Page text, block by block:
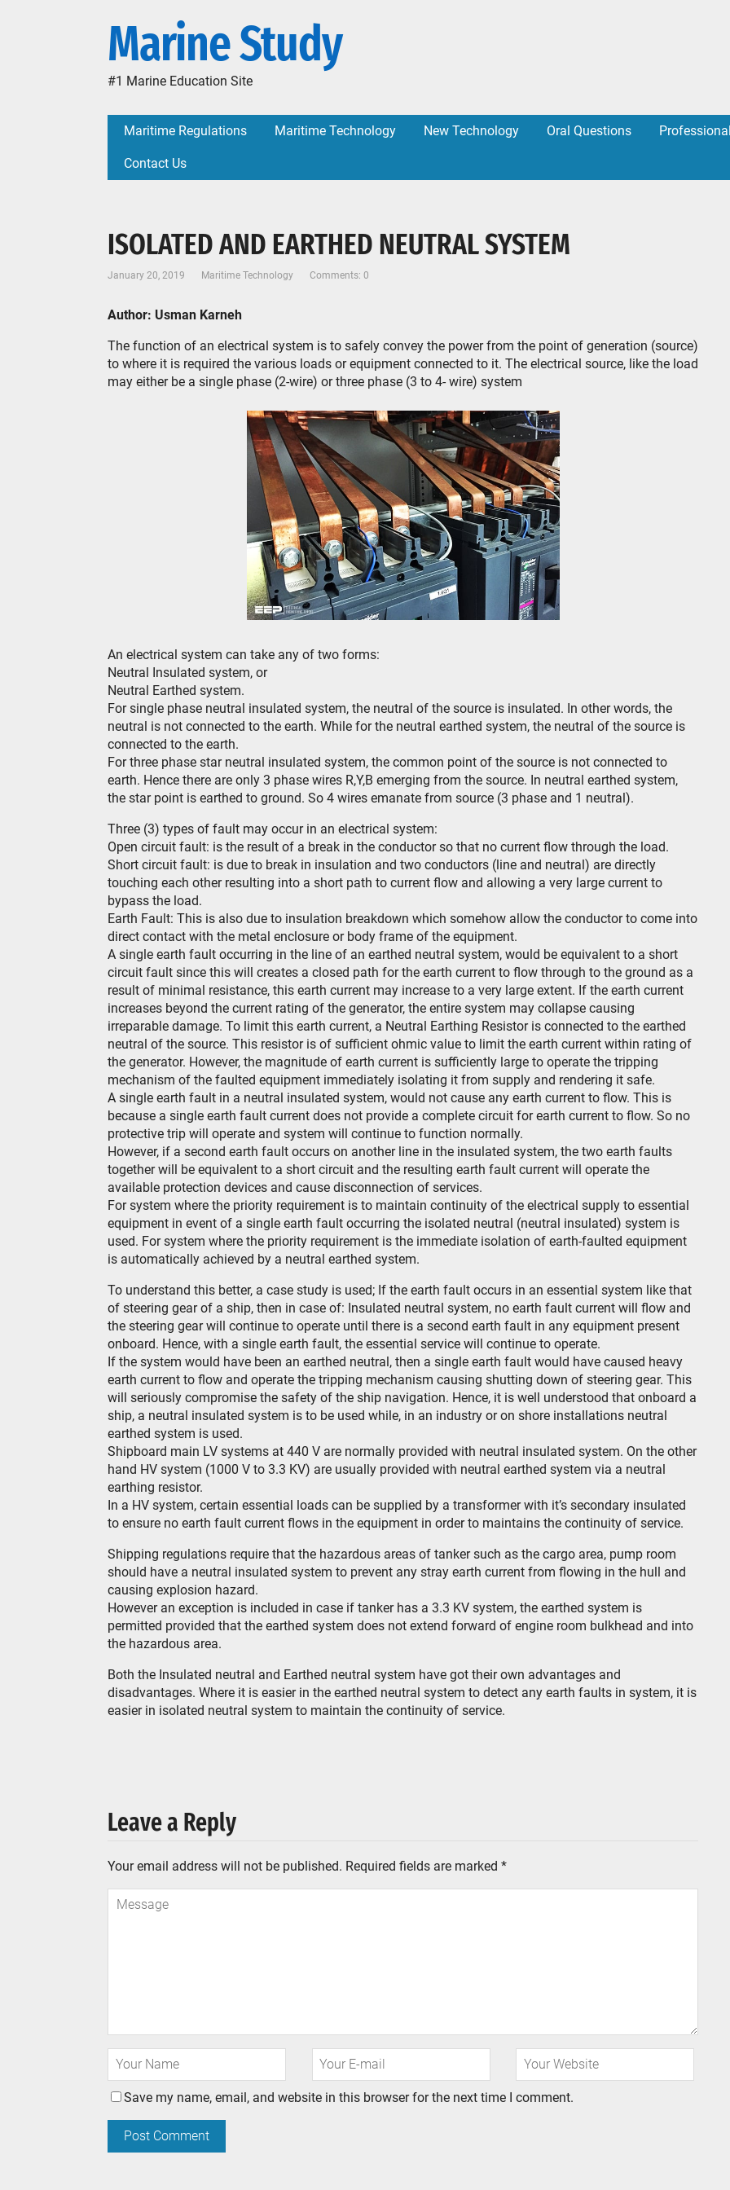
Marine Study
#1 Marine Education Site
Maritime Regulations Maritime Technology New Technology Oral Questions
Contact Us
ISOLATED AND EARTHED NEUTRAL SYSTEM
January 20, 2019 Maritime Technology Comments: 0
Author: Usman Karneh
The function of an electrical system is to safely convey the power from the point of generation (source)
to where it is required the various loads or equipment connected to it. The electrical source, like the load
may either be a single phase (2-wire) or three phase (3 to 4- wire) system
An electrical system can take any of two forms:
Neutral Insulated system, or
Neutral Earthed system.
For single phase neutral insulated system, the neutral of the source is insulated. In other words, the
neutral is not connected to the earth. While for the neutral earthed system, the neutral of the source is
connected to the earth.
For three phase star neutral insulated system, the common point of the source is not connected to
earth. Hence there are only 3 phase wires R,Y,B emerging from the source. In neutral earthed system,
the star point is earthed to ground. So 4 wires emanate from source (3 phase and 1 neutral).
Three (3) types of fault may occur in an electrical system:
Open circuit fault: is the result of a break in the conductor so that no current flow through the load.
Short circuit fault: is due to break in insulation and two conductors (line and neutral) are directly
touching each other resulting into a short path to current flow and allowing a very large current to
bypass the load.
Earth Fault: This is also due to insulation breakdown which somehow allow the conductor to come into
direct contact with the metal enclosure or body frame of the equipment.
A single earth fault occurring in the line of an earthed neutral system, would be equivalent to a short
circuit fault since this will creates a closed path for the earth current to flow through to the ground as a
result of minimal resistance, this earth current may increase to a very large extent. If the earth current
increases beyond the current rating of the generator, the entire system may collapse causing
irreparable damage. To limit this earth current, a Neutral Earthing Resistor is connected to the earthed
neutral of the source. This resistor is of sufficient ohmic value to limit the earth current within rating of
the generator. However, the magnitude of earth current is sufficiently large to operate the tripping
mechanism of the faulted equipment immediately isolating it from supply and rendering it safe.
A single earth fault in a neutral insulated system, would not cause any earth current to flow. This is
because a single earth fault current does not provide a complete circuit for earth current to flow. So no
protective trip will operate and system will continue to function normally.
However, if a second earth fault occurs on another line in the insulated system, the two earth faults
together will be equivalent to a short circuit and the resulting earth fault current will operate the
available protection devices and cause disconnection of services.
For system where the priority requirement is to maintain continuity of the electrical supply to essential
equipment in event of a single earth fault occurring the isolated neutral (neutral insulated) system is
used. For system where the priority requirement is the immediate isolation of earth-faulted equipment
is automatically achieved by a neutral earthed system.
To understand this better, a case study is used; If the earth fault occurs in an essential system like that
of steering gear of a ship, then in case of: Insulated neutral system, no earth fault current will flow and
the steering gear will continue to operate until there is a second earth fault in any equipment present
onboard. Hence, with a single earth fault, the essential service will continue to operate.
If the system would have been an earthed neutral, then a single earth fault would have caused heavy
earth current to flow and operate the tripping mechanism causing shutting down of steering gear. This
will seriously compromise the safety of the ship navigation. Hence, it is well understood that onboard a
ship, a neutral insulated system is to be used while, in an industry or on shore installations neutral
earthed system is used.
Shipboard main LV systems at 440 V are normally provided with neutral insulated system. On the other
hand HV system (1000 V to 3.3 KV) are usually provided with neutral earthed system via a neutral
earthing resistor.
In a HV system, certain essential loads can be supplied by a transformer with it’s secondary insulated
to ensure no earth fault current flows in the equipment in order to maintains the continuity of service.
Shipping regulations require that the hazardous areas of tanker such as the cargo area, pump room
should have a neutral insulated system to prevent any stray earth current from flowing in the hull and
causing explosion hazard.
However an exception is included in case if tanker has a 3.3 KV system, the earthed system is
permitted provided that the earthed system does not extend forward of engine room bulkhead and into
the hazardous area.
Both the Insulated neutral and Earthed neutral system have got their own advantages and
disadvantages. Where it is easier in the earthed neutral system to detect any earth faults in system, it is
easier in isolated neutral system to maintain the continuity of service.
Leave a Reply
Your email address will not be published. Required fields are marked *
Save my name, email, and website in this browser for the next time I comment.